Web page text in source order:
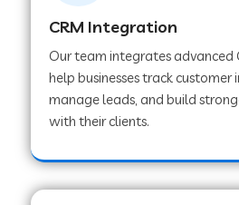
Web Development
Web Development
Web Development
CRM Integration
Our team integrates advanced
help businesses track customer
manage leads, and build
with their clients.